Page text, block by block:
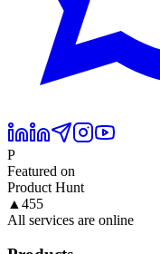
P
Featured on
Product Hunt
▲ 455
All services are online